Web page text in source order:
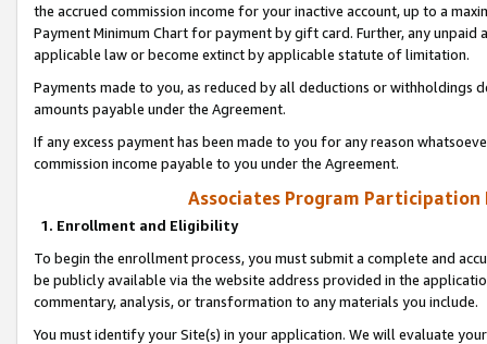
the accrued commission income for your inactive account, up to a
Payment Minimum Chart for payment by gift card. Further, any
applicable law or become extinct by applicable statute of limitation.
Payments made to you, as reduced by all deductions or
amounts payable under the Agreement.
If any excess payment has been made to you for any reason
commission income payable to you under the Agreement.
Associates Program Participation
1. Enrollment and Eligibility
To begin the enrollment process, you must submit a complete and
be publicly available via the website address provided in the
commentary, analysis, or transformation to any materials you include.
You must identify your Site(s) in your application. We will evaluate